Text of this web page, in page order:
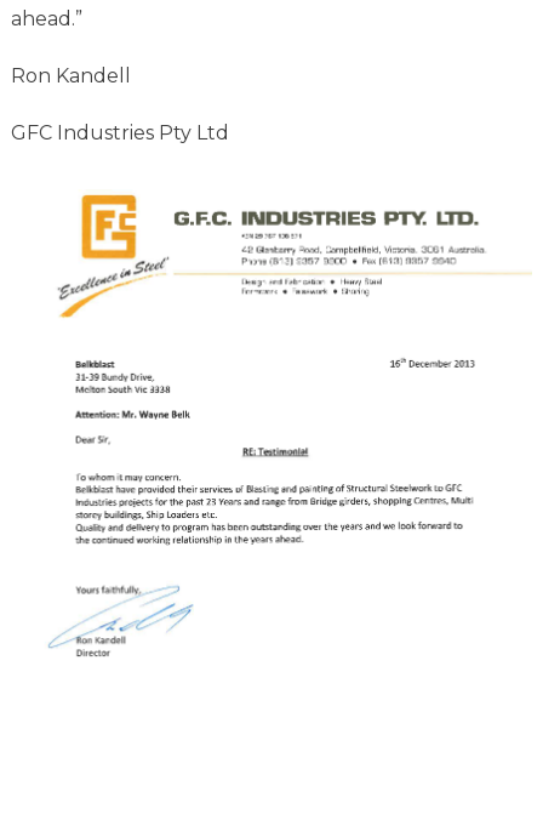
ahead.”
Ron Kandell
GFC Industries Pty Ltd